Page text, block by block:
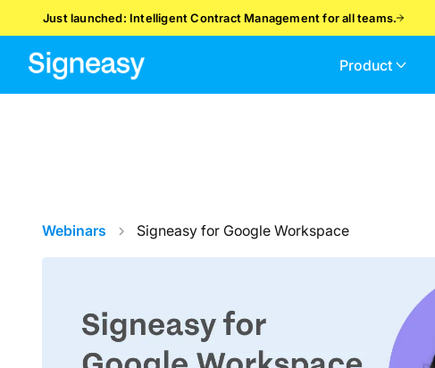
Just launched: Intelligent Contract Management for all teams.
Product
Webinars Signeasy for Google Workspace